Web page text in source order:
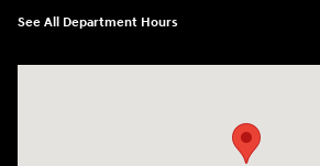
See All Department Hours